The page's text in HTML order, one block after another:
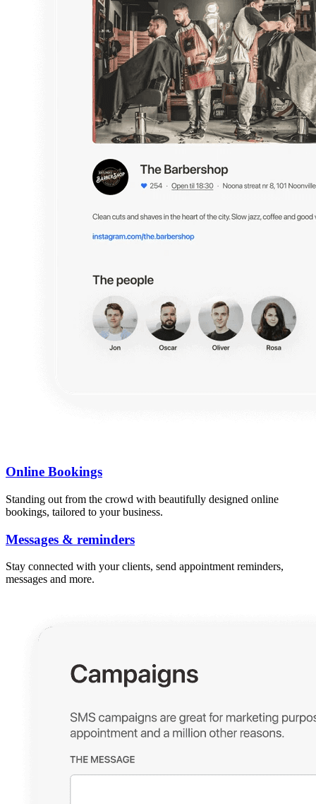
Online Bookings
Standing out from the crowd with beautifully designed online
bookings, tailored to your business.
Messages & reminders
Stay connected with your clients, send appointment reminders,
messages and more.